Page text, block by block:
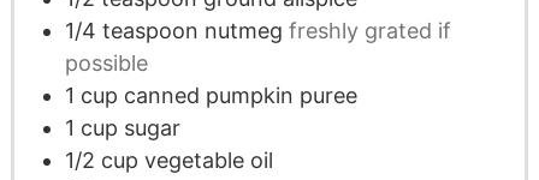
1/4 teaspoon nutmeg freshly grated if
possible
1 cup canned pumpkin puree
1 cup sugar
1/2 cup vegetable oil